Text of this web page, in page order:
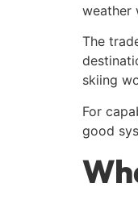
weather
The
skiing
For
good